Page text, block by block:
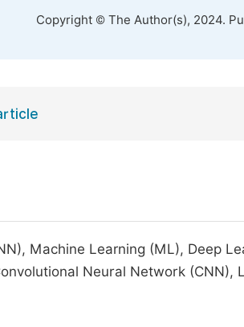
Copyright © The Author(s), 2024.
Machine Learning (ML), Deep
Neural Network (CNN),